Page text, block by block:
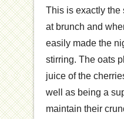
This is exactly the
at brunch and
easily made the
stirring. The oats
juice of the
well as being a
maintain their